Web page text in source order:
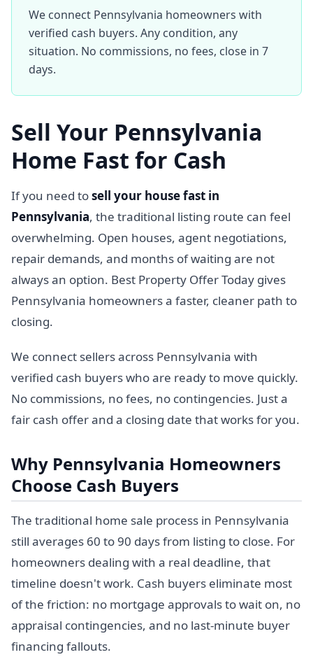
We connect Pennsylvania homeowners with
verified cash buyers. Any condition, any
situation. No commissions, no fees, close in 7
days.
Sell Your Pennsylvania
Home Fast for Cash
If you need tosell your house fast in
Pennsylvania, the traditional listing route can feel
overwhelming. Open houses, agent negotiations,
repair demands, and months of waiting are not
always an option. Best Property Offer Today gives
Pennsylvania homeowners a faster, cleaner path to
closing.
We connect sellers across Pennsylvania with
verified cash buyers who are ready to move quickly.
No commissions, no fees, no contingencies. Just a
fair cash offer and a closing date that works for you.
Why Pennsylvania Homeowners
Choose Cash Buyers
The traditional home sale process in Pennsylvania
still averages 60 to 90 days from listing to close. For
homeowners dealing with a real deadline, that
timeline doesn't work. Cash buyers eliminate most
of the friction: no mortgage approvals to wait on, no
appraisal contingencies, and no last-minute buyer
financing fallouts.